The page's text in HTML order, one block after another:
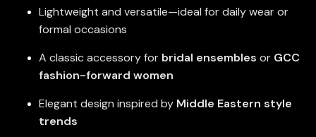
Lightweight and versatile—ideal for daily wear or
formal occasions
A classic accessory for bridal ensembles or GCC
fashion-forward women
Elegant design inspired by Middle Eastern style
trends